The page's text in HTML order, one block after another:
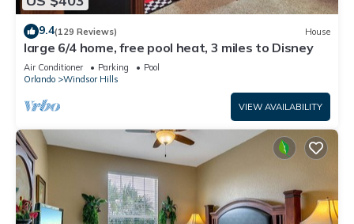
9.4(129 Reviews) House
large 6/4 home, free pool heat, 3 miles to Disney
Air Conditioner Parking
Pool
Orlando
Windsor Hills
VIEW AVAILABILITY